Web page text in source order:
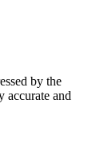
by the
accurate and